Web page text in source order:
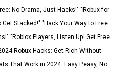
No Drama, Just Hacks!" "Robux for
Stacked!" "Hack Your Way to Free
"Roblox Players, Listen Up! Get Free
Robux Hacks: Get Rich Without
That Work in 2024: Easy Peasy, No